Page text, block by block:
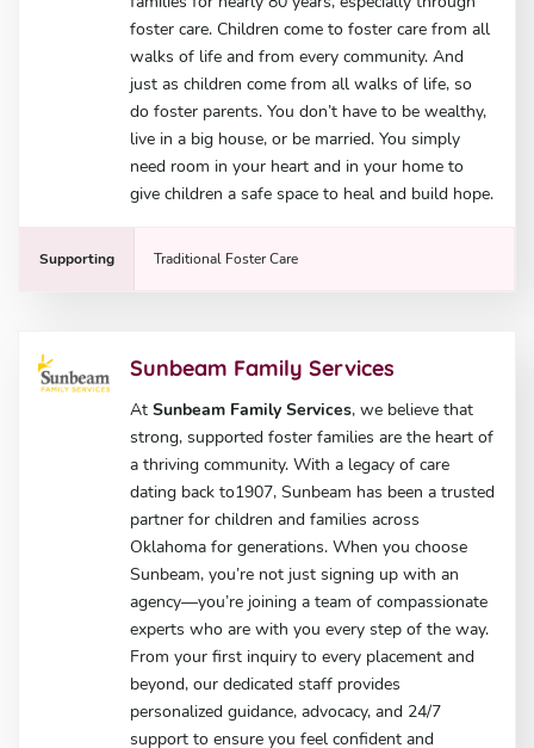
foster care. Children come to foster care from all
walks of life and from every community. And
just as children come from all walks of life, so
do foster parents. You don’t have to be wealthy,
live in a big house, or be married. You simply
need room in your heart and in your home to
give children a safe space to heal and build hope.
Supporting Traditional Foster Care
Sunbeam Family Services
AtSunbeam Family Services, we believe that
strong, supported foster families are the heart of
a thriving community. With a legacy of care
dating back to1907, Sunbeam has been a trusted
partner for children and families across
Oklahoma for generations. When you choose
Sunbeam, you’re not just signing up with an
agency—you’re joining a team of compassionate
experts who are with you every step of the way.
From your first inquiry to every placement and
beyond, our dedicated staff provides
personalized guidance, advocacy, and 24/7
support to ensure you feel confident and